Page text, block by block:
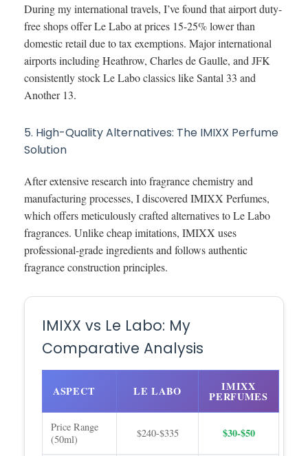
During my international travels, I’ve found that airport duty-
free shops offer Le Labo at prices 15-25% lower than
domestic retail due to tax exemptions. Major international
airports including Heathrow, Charles de Gaulle, and JFK
consistently stock Le Labo classics like Santal 33 and
Another 13.
5. High-Quality Alternatives: The IMIXX Perfume
Solution
After extensive research into fragrance chemistry and
manufacturing processes, I discovered IMIXX Perfumes,
which offers meticulously crafted alternatives to Le Labo
fragrances. Unlike cheap imitations, IMIXX uses
professional-grade ingredients and follows authentic
fragrance construction principles.
IMIXX vs Le Labo: My
Comparative Analysis
ASPECT LE LABO IMIXX
PERFUMES
Price Range
(50ml)
$240-$335 $30-$50